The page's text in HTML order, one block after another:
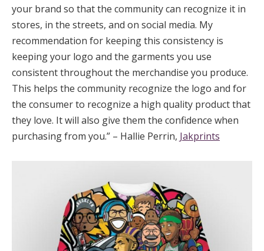
your brand so that the community can recognize it in
stores, in the streets, and on social media. My
recommendation for keeping this consistency is
keeping your logo and the garments you use
consistent throughout the merchandise you produce.
This helps the community recognize the logo and for
the consumer to recognize a high quality product that
they love. It will also give them the confidence when
purchasing from you.” – Hallie Perrin, Jakprints